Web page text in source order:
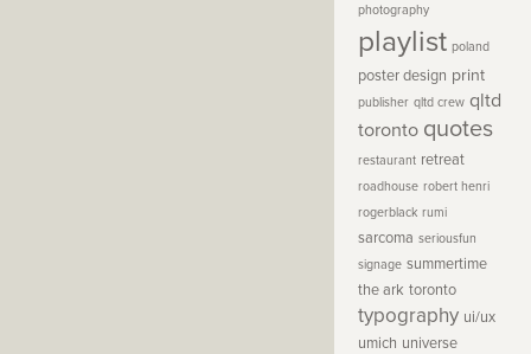
photography
playlist poland
poster design print
publisher qltd crew qltd
toronto quotes
restaurant retreat
roadhouse robert henri
rogerblack rumi
sarcoma seriousfun
signage summertime
the ark toronto
typography ui/ux
umich universe